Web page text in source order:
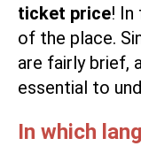
ticket price! In
of the place.
are fairly brief,
essential to
In which